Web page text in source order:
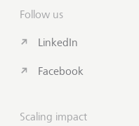
Follow us
LinkedIn
Facebook
Scaling impact